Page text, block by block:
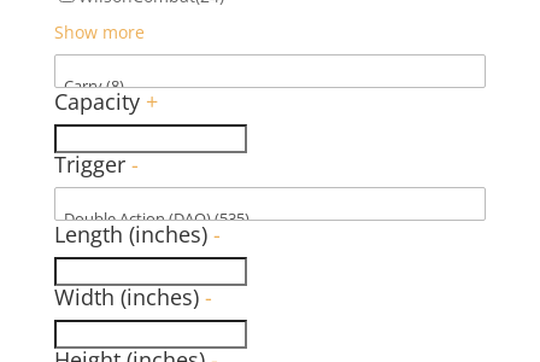
Show more
Capacity +
Trigger -
Length (inches) -
Width (inches) -